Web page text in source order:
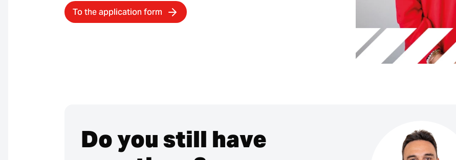
To the application form
Do you still have